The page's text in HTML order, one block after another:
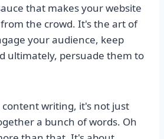
that makes your website
the crowd. It's the art of
your audience, keep
ultimately, persuade them to
writing, it's not just
a bunch of words. Oh